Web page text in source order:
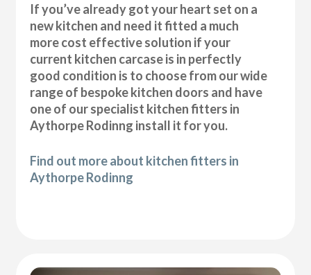
If you’ve already got your heart set on a
new kitchen and need it fitted a much
more cost effective solution if your
current kitchen carcase is in perfectly
good condition is to choose from our wide
range of bespoke kitchen doors and have
one of our specialist kitchen fitters in
Aythorpe Rodinng install it for you.
Find out more about kitchen fitters in
Aythorpe Rodinng